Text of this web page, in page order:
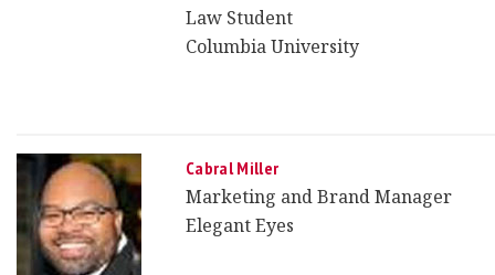
Law Student
Columbia University
Cabral Miller
Marketing and Brand Manager
Elegant Eyes